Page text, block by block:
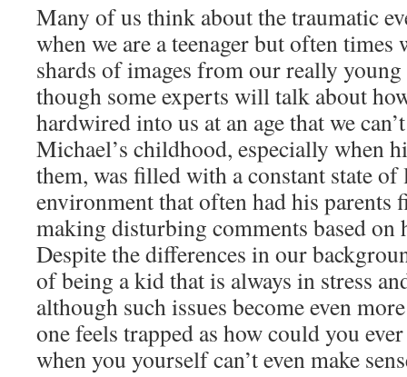
Many of us think about the traumatic
when we are a teenager but often
shards of images from our really young
though some experts will talk about
hardwired into us at an age that we
Michael’s childhood, especially when
them, was filled with a constant state
environment that often had his parents
making disturbing comments based on
Despite the differences in our
of being a kid that is always in stress
although such issues become even
one feels trapped as how could you
when you yourself can’t even make